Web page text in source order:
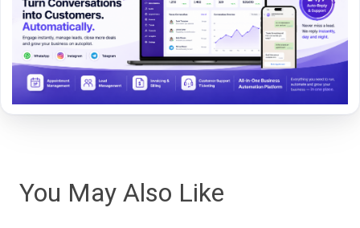
You May Also Like